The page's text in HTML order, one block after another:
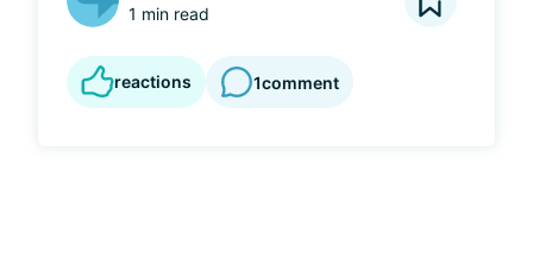
1 min read
reactions 1comment